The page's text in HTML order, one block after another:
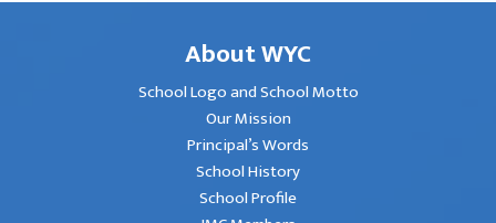
About WYC
School Logo and School Motto
Our Mission
Principal’s Words
School History
School Profile